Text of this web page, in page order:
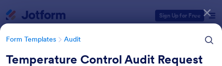
Sign Up for Free
Form Templates Audit
Temperature Control Audit Request